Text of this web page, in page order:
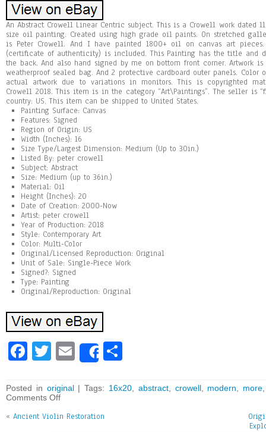
An Abstract Crowell Linear Centric subject. This is a Crowell work dated
size oil painting. Created using high grade oil paints. On stretched
is Peter Crowell. And I have painted 1800+ oil on canvas art
(certificate of authenticity) is included. This Painting has the title and
the back. And also hand signed by me on bottom front corner. Artwork
weatherproof sealed bag. And 2 protective cardboard outer panels.
actual artwork due to variations in monitors. This is copyrighted
Crowell 2018. This item is in the category “Art\Paintings”. The seller is
country: US. This item can be shipped to United States.
Painting Surface: Canvas
Features: Signed
Region of Origin: US
Width (Inches): 16
Size Type/Largest Dimension: Medium (Up to 30in.)
Listed By: peter crowell
Subject: Abstract
Size: Medium (up to 36in.)
Material: Oil
Height (Inches): 20
Date of Creation: 2000-Now
Artist: peter crowell
Year of Production: 2018
Style: Contemporary Art
Color: Multi-Color
Original/Licensed Reproduction: Original
Unit of Sale: Single-Piece Work
Signed?: Signed
Type: Painting
Original/Reproduction: Original
Fa
bo
ok
T
tt
er
E
m
ai
l
Share
e
Posted in original| Tags: 16x20, abstract, crowell, modern more
Comments Off
« Ancient Violin Restoration